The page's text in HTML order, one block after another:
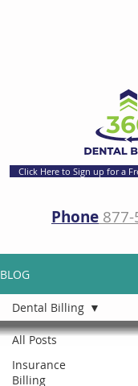
Click Here to Sign up for a
Phone 877-
BLOG
All Posts
Insurance
Billing
Dental Billing